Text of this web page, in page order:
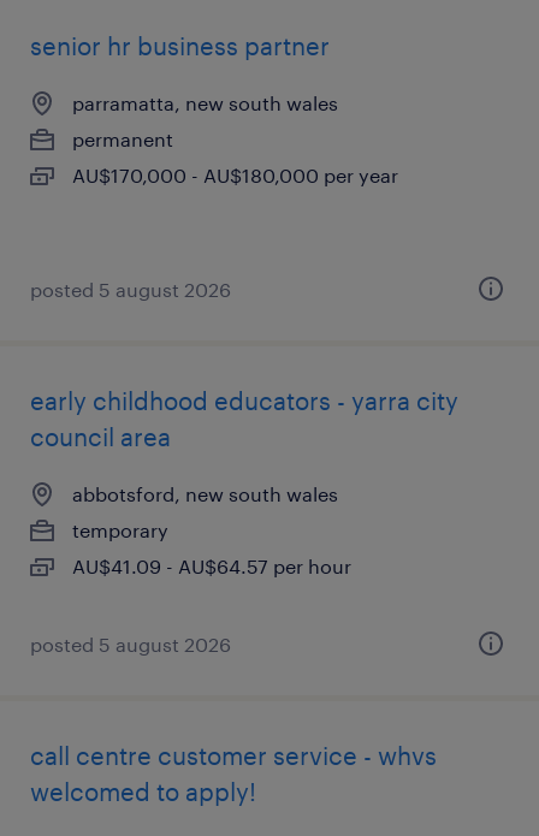
senior hr business partner
parramatta, new south wales
permanent
AU$170,000 - AU$180,000 per year
posted 5 august 2026
early childhood educators - yarra city
council area
abbotsford, new south wales
temporary
AU$41.09 - AU$64.57 per hour
posted 5 august 2026
call centre customer service - whvs
welcomed to apply!